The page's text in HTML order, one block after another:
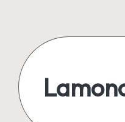
content